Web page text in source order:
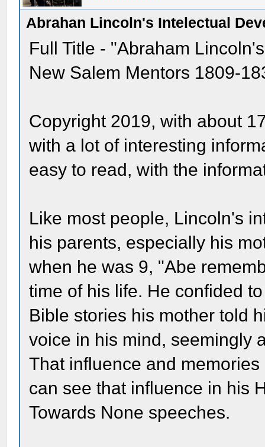
Abrahan Lincoln's Intelectual
Full Title - "Abraham
New Salem Mentors 1809-
Copyright 2019, with about
with a lot of interesting
easy to read, with the
Like most people, Lincoln's
his parents, especially his
when he was 9, "Abe
time of his life. He confided
Bible stories his mother told
voice in his mind, seemingly
That influence and
can see that influence in his
Towards None speeches.